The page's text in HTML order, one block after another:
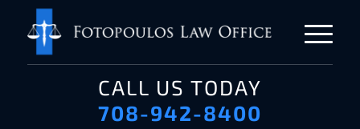
CALL US TODAY
708-942-8400